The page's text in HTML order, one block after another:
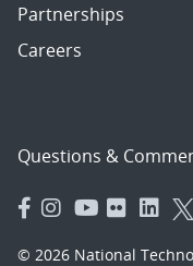
Partnerships
Careers
Questions &
© 2026 National